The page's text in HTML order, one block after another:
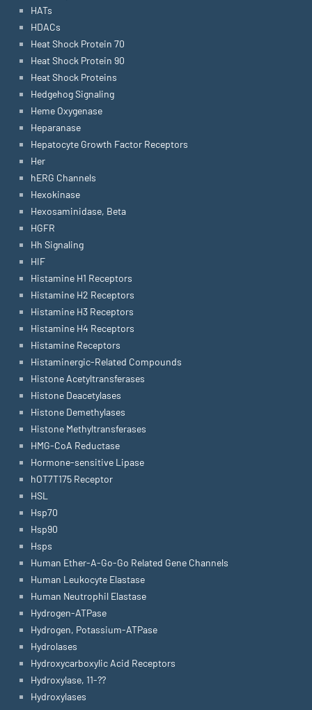
HATs
HDACs
Heat Shock Protein 70
Heat Shock Protein 90
Heat Shock Proteins
Hedgehog Signaling
Heme Oxygenase
Heparanase
Hepatocyte Growth Factor Receptors
Her
hERG Channels
Hexokinase
Hexosaminidase, Beta
HGFR
Hh Signaling
HIF
Histamine H1 Receptors
Histamine H2 Receptors
Histamine H3 Receptors
Histamine H4 Receptors
Histamine Receptors
Histaminergic-Related Compounds
Histone Acetyltransferases
Histone Deacetylases
Histone Demethylases
Histone Methyltransferases
HMG-CoA Reductase
Hormone-sensitive Lipase
hOT7T175 Receptor
HSL
Hsp70
Hsp90
Hsps
Human Ether-A-Go-Go Related Gene Channels
Human Leukocyte Elastase
Human Neutrophil Elastase
Hydrogen-ATPase
Hydrogen, Potassium-ATPase
Hydrolases
Hydroxycarboxylic Acid Receptors
Hydroxylase, 11-??
Hydroxylases